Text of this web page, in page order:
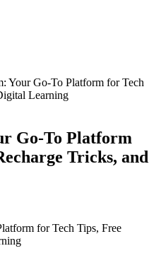
Your Go-To Platform for Tech
Learning
Go-To Platform
Tricks, and